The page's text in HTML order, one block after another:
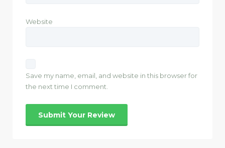
Website
Save my name, email, and website in this browser for
the next time I comment.